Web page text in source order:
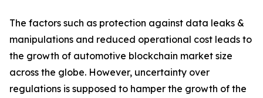
The factors such as protection against data leaks &
manipulations and reduced operational cost leads to
the growth of automotive blockchain market size
across the globe. However, uncertainty over
regulations is supposed to hamper the growth of the